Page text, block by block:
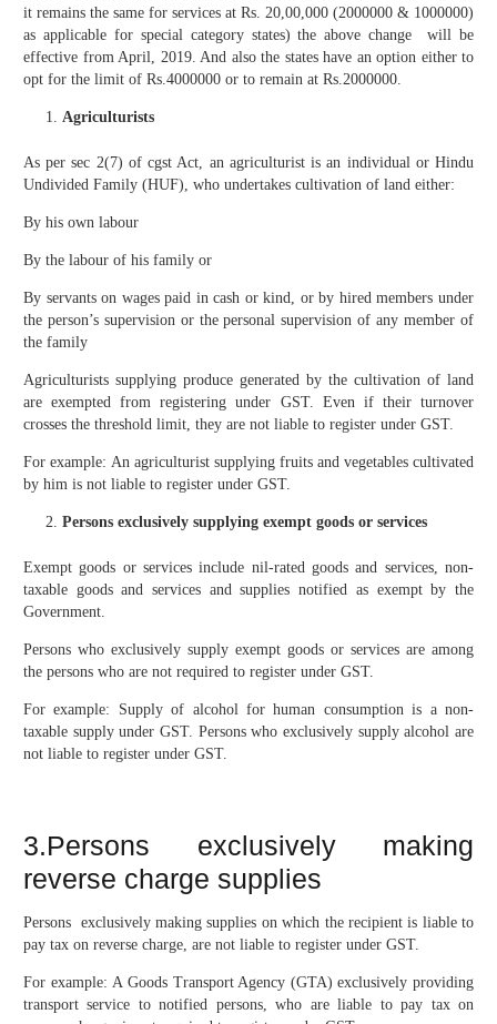
it remains the same for services at Rs. 20,00,000 (2000000 & 1000000)
as applicable for special category states) the above change will be
effective from April, 2019. And also the states have an option either to
opt for the limit of Rs.4000000 or to remain at Rs.2000000.
Agriculturists
As per sec 2(7) of cgst Act, an agriculturist is an individual or Hindu
Undivided Family (HUF), who undertakes cultivation of land either:
By his own labour
By the labour of his family or
By servants on wages paid in cash or kind, or by hired members under
the person’s supervision or the personal supervision of any member of
the family
Agriculturists supplying produce generated by the cultivation of land
are exempted from registering under GST. Even if their turnover
crosses the threshold limit, they are not liable to register under GST.
For example: An agriculturist supplying fruits and vegetables cultivated
by him is not liable to register under GST.
Persons exclusively supplying exempt goods or services
Exempt goods or services include nil-rated goods and services, non-
taxable goods and services and supplies notified as exempt by the
Government.
Persons who exclusively supply exempt goods or services are among
the persons who are not required to register under GST.
For example: Supply of alcohol for human consumption is a non-
taxable supply under GST. Persons who exclusively supply alcohol are
not liable to register under GST.
3.Persons exclusively making
reverse charge supplies
Persons exclusively making supplies on which the recipient is liable to
pay tax on reverse charge, are not liable to register under GST.
For example: A Goods Transport Agency (GTA) exclusively providing
transport service to notified persons, who are liable to pay tax on